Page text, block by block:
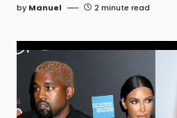
by Manuel 2 minute read